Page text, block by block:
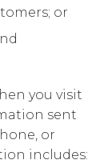
or
you visit
sent
or
includes: